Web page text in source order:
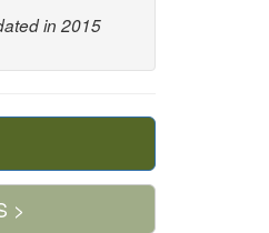
in 2015
>